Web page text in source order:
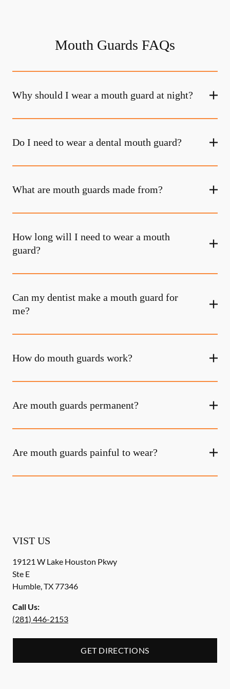
Mouth Guards FAQs
Why should I wear a mouth guard at night?
Do I need to wear a dental mouth guard?
What are mouth guards made from?
How long will I need to wear a mouth
guard?
Can my dentist make a mouth guard for
me?
How do mouth guards work?
Are mouth guards permanent?
Are mouth guards painful to wear?
VIST US
19121 W Lake Houston Pkwy
Ste E
Humble,TX77346
Call Us:
(281) 446-2153
GET DIRECTIONS